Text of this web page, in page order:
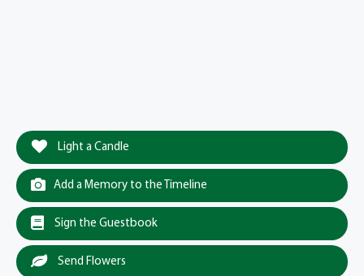
Light a Candle
Add a Memory to the Timeline
Sign the Guestbook
Send Flowers